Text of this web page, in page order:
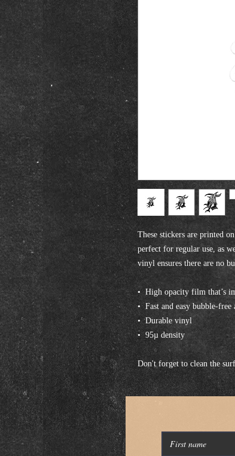
These stickers are printed
perfect for regular use, as
vinyl ensures there are no
•  High opacity film that’s
•  Fast and easy bubble-free
•  Durable vinyl
•  95µ density
Don't forget to clean the